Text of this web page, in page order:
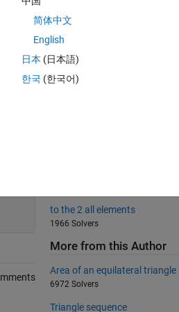
Suggested Problems
12717 Solvers
Number of 1s in a binary string
Change the sign of even
to the 2 all elements
1966 Solvers
More from this Author
Area of an equilateral triangle
6972 Solvers
Triangle sequence
简体中文
English
日本 (日本語)
한국 (한국어)